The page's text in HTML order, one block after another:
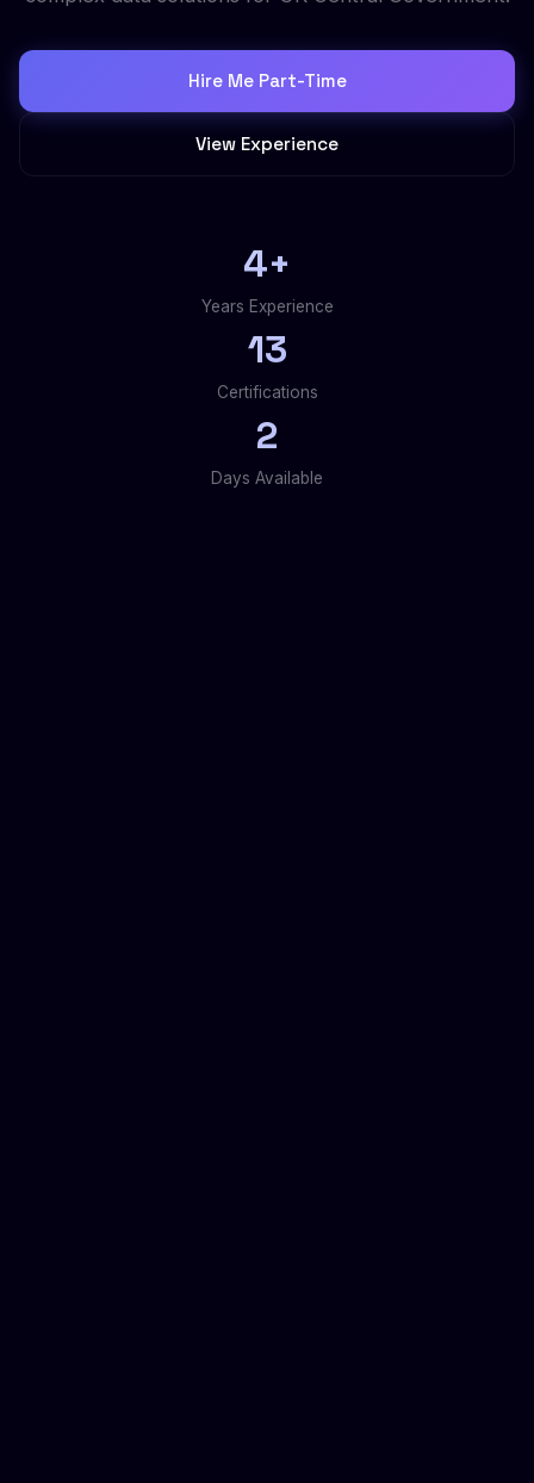
Hire Me Part-Time
View Experience
4+
Years Experience
13
Certifications
2
Days Available